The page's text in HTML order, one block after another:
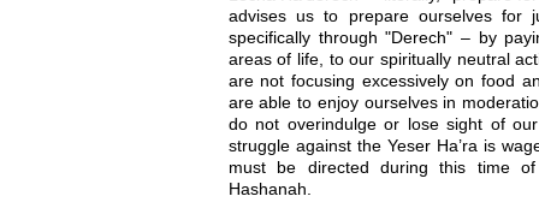
advises us to prepare ourselves for
specifically through "Derech" – by
areas of life, to our spiritually neutral
are not focusing excessively on food
are able to enjoy ourselves in
do not overindulge or lose sight of
struggle against the Yeser Ha’ra is
must be directed during this time
Hashanah.